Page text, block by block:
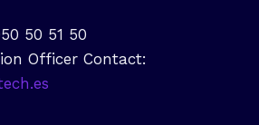
50 51 50
Officer Contact: